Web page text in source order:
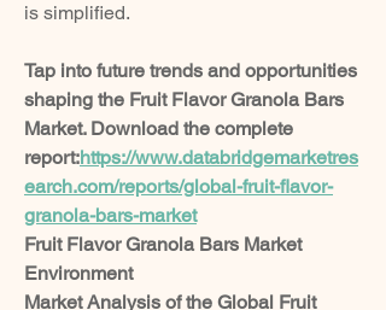
is simplified.
Tap into future trends and opportunities
shaping the Fruit Flavor Granola Bars
Market. Download the complete
report:https://www.databridgemarketres
earch.com/reports/global-fruit-flavor-
granola-bars-market
Fruit Flavor Granola Bars Market
Environment
Market Analysis of the Global Fruit